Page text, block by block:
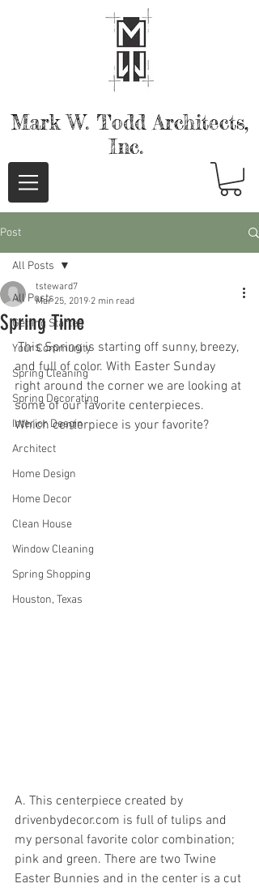
Mark W. ToddArchitects,
Inc.
Post
All Posts
Getting Started
Your Community
Spring Cleaning
Spring Decorating
Interior Desgin
Architect
Home Design
Home Decor
Clean House
Window Cleaning
Spring Shopping
Houston, Texas
All Posts
Spring Time
tsteward7
Mar 25, 2019 2 min read
This Spring is starting off sunny, breezy,
and full of color. With Easter Sunday
right around the corner we are looking at
some of our favorite centerpieces.
Which centerpiece is your favorite?
A. This centerpiece created by
drivenbydecor.com is full of tulips and
my personal favorite color combination;
pink and green. There are two Twine
Easter Bunnies and in the center is a cut